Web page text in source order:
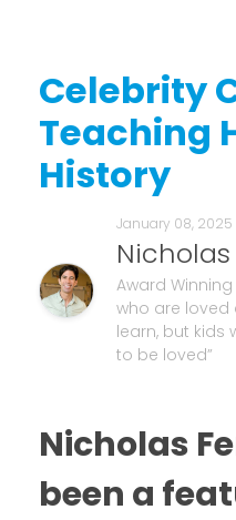
Celebrity
Teaching
History
January 08, 2025
Award
who are
learn, but kids
to be loved”
Nicholas
been a